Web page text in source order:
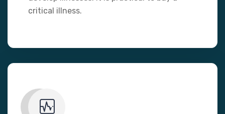
critical illness.